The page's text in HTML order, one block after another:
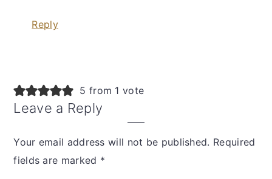
Reply
5 from 1 vote
Leave a Reply
Your email address will not be published. Required
fields are marked *